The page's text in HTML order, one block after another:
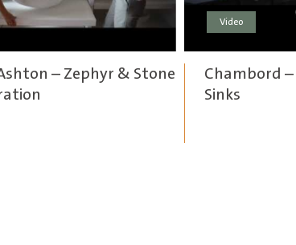
– Zephyr & Stone
Video
Chambord –
Sinks